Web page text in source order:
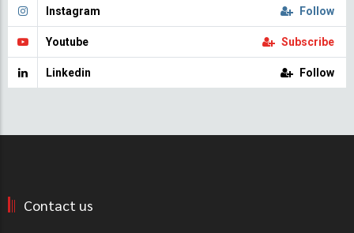
Instagram Follow
Youtube Subscribe
Linkedin Follow
Contact us